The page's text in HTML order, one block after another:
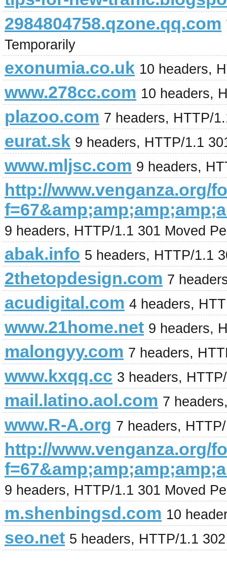
2984804758.qzone.qq.com
Temporarily
exonumia.co.uk 10 headers,
www.278cc.com 10 headers,
plazoo.com 7 headers, HTTP/
eurat.sk 9 headers, HTTP/1.1
www.mljsc.com 9 headers,
http://www.venganza.org/
9 headers, HTTP/1.1 301 Moved
abak.info 5 headers, HTTP/1.1
2thetopdesign.com 7
acudigital.com 4 headers,
www.21home.net 9 headers,
malongyy.com 7 headers,
www.kxqq.cc 3 headers,
mail.latino.aol.com 7
www.R-A.org 7 headers,
http://www.venganza.org/
9 headers, HTTP/1.1 301 Moved
m.shenbingsd.com 10
seo.net 5 headers, HTTP/1.1